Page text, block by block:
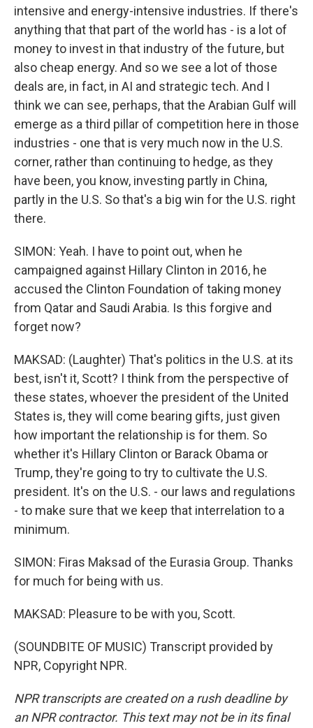
intensive and energy-intensive industries. If there's
anything that that part of the world has - is a lot of
money to invest in that industry of the future, but
also cheap energy. And so we see a lot of those
deals are, in fact, in AI and strategic tech. And I
think we can see, perhaps, that the Arabian Gulf will
emerge as a third pillar of competition here in those
industries - one that is very much now in the U.S.
corner, rather than continuing to hedge, as they
have been, you know, investing partly in China,
partly in the U.S. So that's a big win for the U.S. right
there.
SIMON: Yeah. I have to point out, when he
campaigned against Hillary Clinton in 2016, he
accused the Clinton Foundation of taking money
from Qatar and Saudi Arabia. Is this forgive and
forget now?
MAKSAD: (Laughter) That's politics in the U.S. at its
best, isn't it, Scott? I think from the perspective of
these states, whoever the president of the United
States is, they will come bearing gifts, just given
how important the relationship is for them. So
whether it's Hillary Clinton or Barack Obama or
Trump, they're going to try to cultivate the U.S.
president. It's on the U.S. - our laws and regulations
- to make sure that we keep that interrelation to a
minimum.
SIMON: Firas Maksad of the Eurasia Group. Thanks
for much for being with us.
MAKSAD: Pleasure to be with you, Scott.
(SOUNDBITE OF MUSIC) Transcript provided by
NPR, Copyright NPR.
NPR transcripts are created on a rush deadline by
an NPR contractor. This text may not be in its final